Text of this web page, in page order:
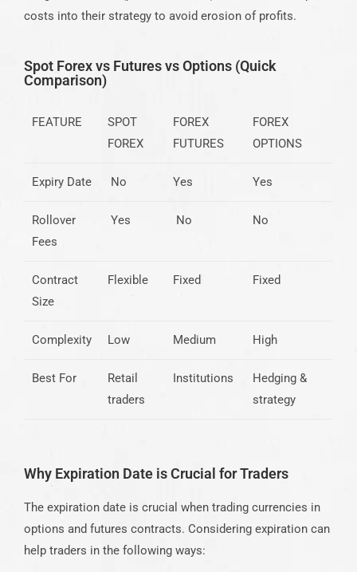
costs into their strategy to avoid erosion of profits.
Spot Forex vs Futures vs Options (Quick
Comparison)
FEATURE
SPOT
FOREX
FOREX
FUTURES
FOREX
OPTIONS
Expiry Date No Yes Yes
Rollover
Fees
Yes No No
Contract
Size
Flexible Fixed Fixed
Complexity Low Medium High
Best For
Retail
traders
Institutions
Hedging &
strategy
Why Expiration Date is Crucial for Traders
The expiration date is crucial when trading currencies in
options and futures contracts. Considering expiration can
help traders in the following ways: